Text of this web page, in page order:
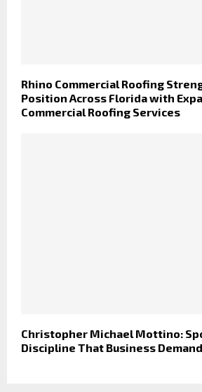
Rhino Commercial Roofing
Position Across Florida with
Commercial Roofing Services
Christopher Michael Mottino:
Discipline That Business